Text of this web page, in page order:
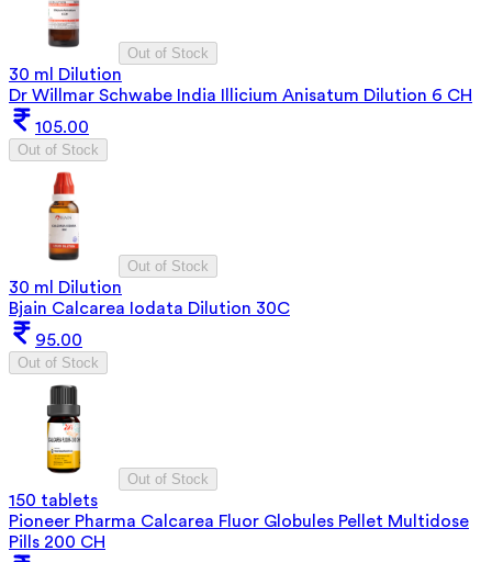
Out of Stock
30 ml Dilution
Dr Willmar Schwabe India Illicium Anisatum Dilution 6 CH
105.00
Out of Stock
Out of Stock
30 ml Dilution
Bjain Calcarea Iodata Dilution 30C
95.00
Out of Stock
Out of Stock
150 tablets
Pioneer Pharma Calcarea Fluor Globules Pellet Multidose
Pills 200 CH